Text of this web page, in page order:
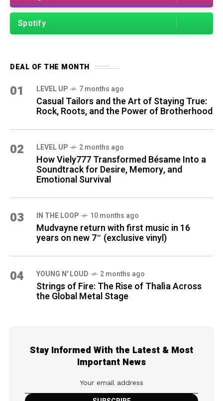
Spotify
DEAL OF THE MONTH
01 LEVEL UP 7 months ago
Casual Tailors and the Art of Staying True:
Rock, Roots, and the Power of Brotherhood
02 LEVEL UP 2 months ago
How Viely777 Transformed Bésame Into a
Soundtrack for Desire, Memory, and
Emotional Survival
03 IN THE LOOP 10 months ago
Mudvayne return with first music in 16
years on new 7″ (exclusive vinyl)
04 YOUNG N' LOUD 2 months ago
Strings of Fire: The Rise of Thalìa Across
the Global Metal Stage
Stay Informed With the Latest & Most
Important News